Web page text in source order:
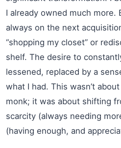
I already owned much more.
always on the next
“shopping my closet” or
shelf. The desire to
lessened, replaced by a
what I had. This wasn’t
monk; it was about shifting
scarcity (always needing
(having enough, and